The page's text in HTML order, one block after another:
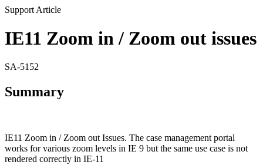
Support Article
IE11 Zoom in / Zoom out issues
SA-5152
Summary
IE11 Zoom in / Zoom out Issues. The case management portal
works for various zoom levels in IE 9 but the same use case is not
rendered correctly in IE-11